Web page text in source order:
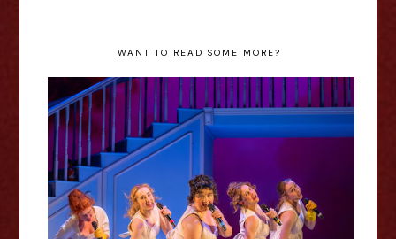
WANT TO READ SOME MORE?
Pride and Prejudice* (*Sort Of)